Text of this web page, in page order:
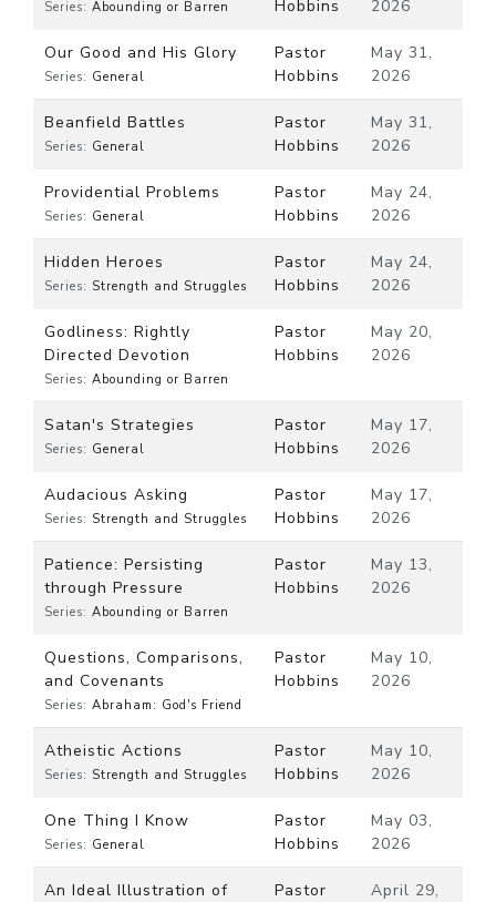
Series: Abounding or Barren Hobbins 2026
Our Good and His Glory
Series: General
Pastor
Hobbins
May 31,
2026
Beanfield Battles
Series: General
Pastor
Hobbins
May 31,
2026
Providential Problems
Series: General
Pastor
Hobbins
May 24,
2026
Hidden Heroes
Series: Strength and Struggles
Pastor
Hobbins
May 24,
2026
Godliness: Rightly
Directed Devotion
Series: Abounding or Barren
Pastor
Hobbins
May 20,
2026
Satan's Strategies
Series: General
Pastor
Hobbins
May 17,
2026
Audacious Asking
Series: Strength and Struggles
Pastor
Hobbins
May 17,
2026
Patience: Persisting
through Pressure
Series: Abounding or Barren
Pastor
Hobbins
May 13,
2026
Questions, Comparisons,
and Covenants
Series: Abraham: God's Friend
Pastor
Hobbins
May 10,
2026
Atheistic Actions
Series: Strength and Struggles
Pastor
Hobbins
May 10,
2026
One Thing I Know
Series: General
Pastor
Hobbins
May 03,
2026
An Ideal Illustration of
Pastor
April 29,